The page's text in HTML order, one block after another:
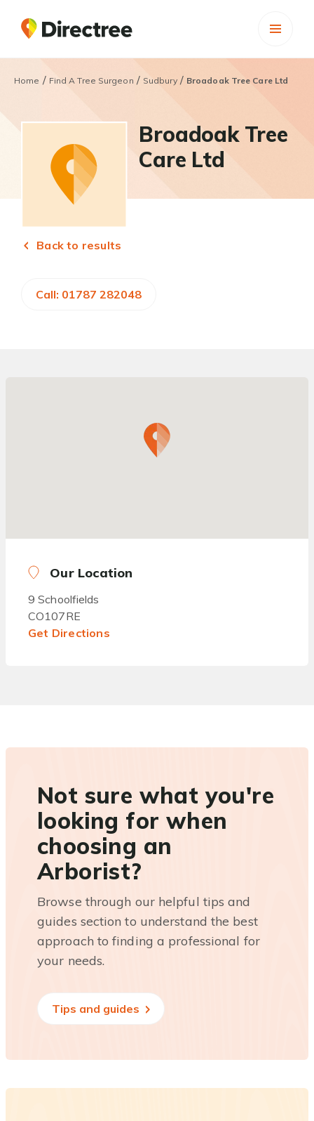
Home / Find A Tree Surgeon / Sudbury/ Broadoak Tree Care Ltd
Broadoak Tree
Care Ltd
Back to results
Call: 01787 282048
Our Location
9 Schoolfields
CO107RE
Get Directions
Not sure what you're
looking for when
choosing an
Arborist?
Browse through our helpful tips and
guides section to understand the best
approach to finding a professional for
your needs.
Tips and guides